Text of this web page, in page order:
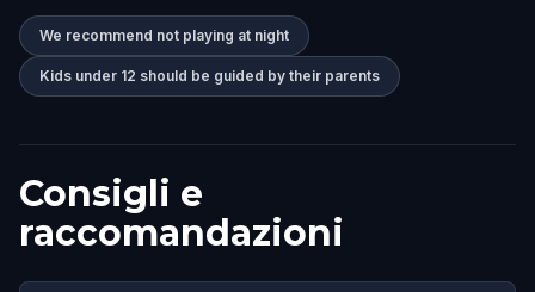
We recommend not playing at night
Kids under 12 should be guided by their parents
Consigli e
raccomandazioni